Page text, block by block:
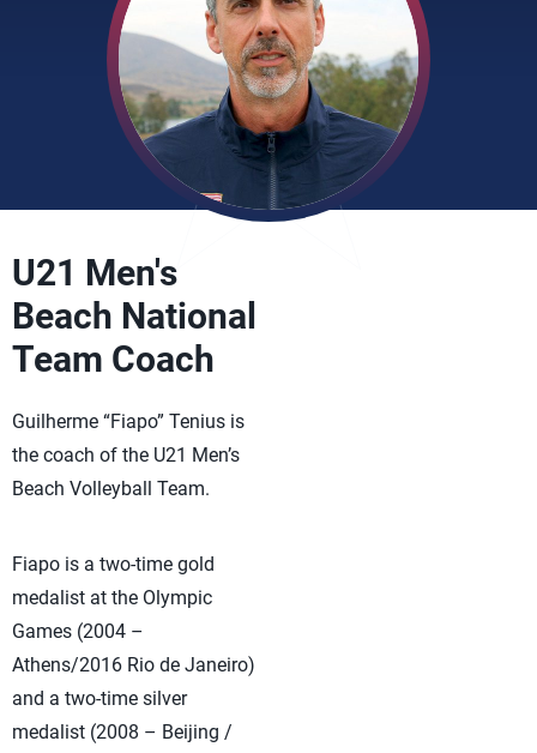
U21 Men's
Beach National
Team Coach
Guilherme “Fiapo” Tenius is
the coach of the U21 Men’s
Beach Volleyball Team.
Fiapo is a two-time gold
medalist at the Olympic
Games (2004 –
Athens/2016 Rio de Janeiro)
and a two-time silver
medalist (2008 – Beijing /